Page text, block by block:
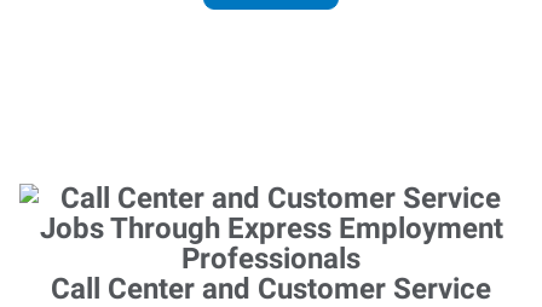
Call Center and Customer Service